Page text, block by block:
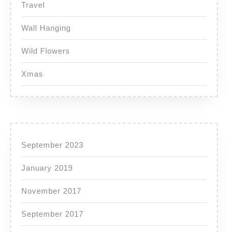
Travel
Wall Hanging
Wild Flowers
Xmas
September 2023
January 2019
November 2017
September 2017